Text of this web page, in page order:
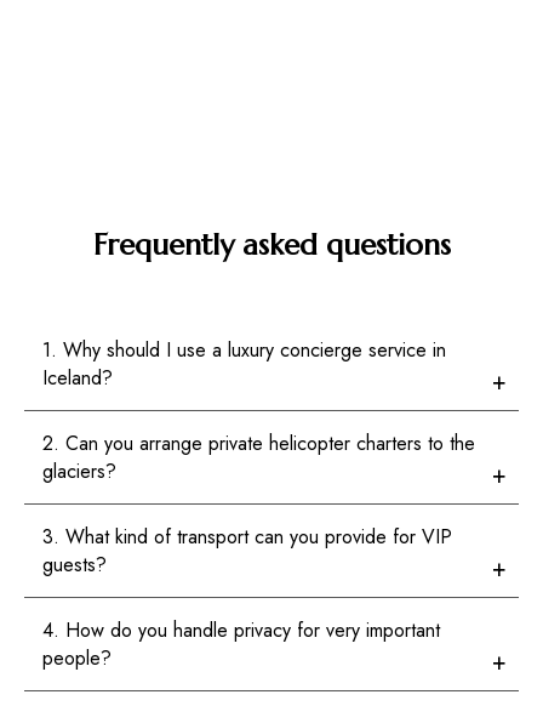
Frequently asked questions
1. Why should I use a luxury concierge service in
Iceland?
2. Can you arrange private helicopter charters to the
glaciers?
3. What kind of transport can you provide for VIP
guests?
4. How do you handle privacy for very important
people?